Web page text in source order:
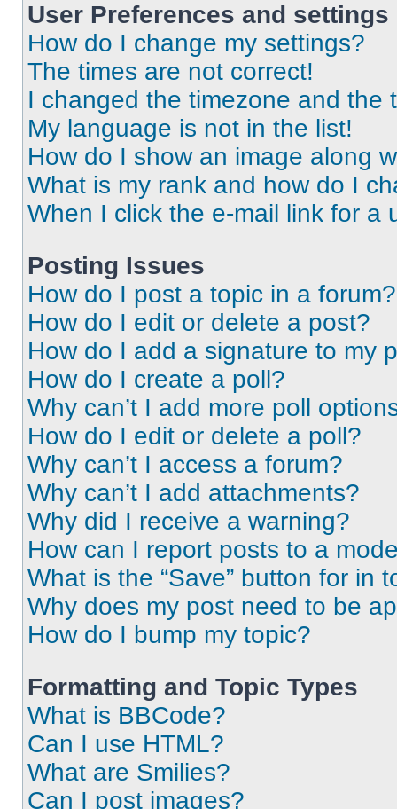
User Preferences and settings
How do I change my settings?
The times are not correct!
I changed the timezone and the
My language is not in the list!
How do I show an image along
What is my rank and how do I
When I click the e-mail link for a
Posting Issues
How do I post a topic in a forum?
How do I edit or delete a post?
How do I add a signature to my
How do I create a poll?
Why can’t I add more poll
How do I edit or delete a poll?
Why can’t I access a forum?
Why can’t I add attachments?
Why did I receive a warning?
How can I report posts to a
What is the “Save” button for in
Why does my post need to be
How do I bump my topic?
Formatting and Topic Types
What is BBCode?
Can I use HTML?
What are Smilies?
Can I post images?